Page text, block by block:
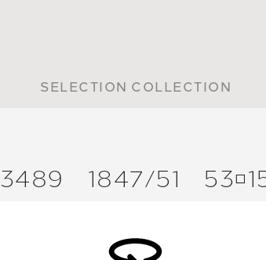
SELECTION COLLECTION
3489 1847/51